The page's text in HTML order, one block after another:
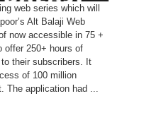
web series which will
Alt Balaji Web
now accessible in 75 +
offer 250+ hours of
their subscribers. It
of 100 million
The application had ...